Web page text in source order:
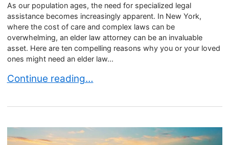
As our population ages, the need for specialized legal
assistance becomes increasingly apparent. In New York,
where the cost of care and complex laws can be
overwhelming, an elder law attorney can be an invaluable
asset. Here are ten compelling reasons why you or your loved
ones might need an elder law...
Why You Need an Elder Law Attorney in New
Continue reading…